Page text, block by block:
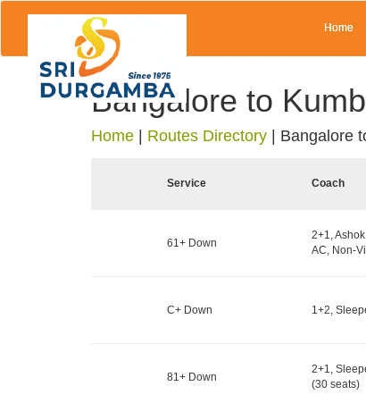
Home
Bangalore to
Home Routes Directory Bangalore
Service Coach
61+ Down
2+1,
AC, Non-
C+ Down 1+2,
81+ Down
2+1,
(30 seats)